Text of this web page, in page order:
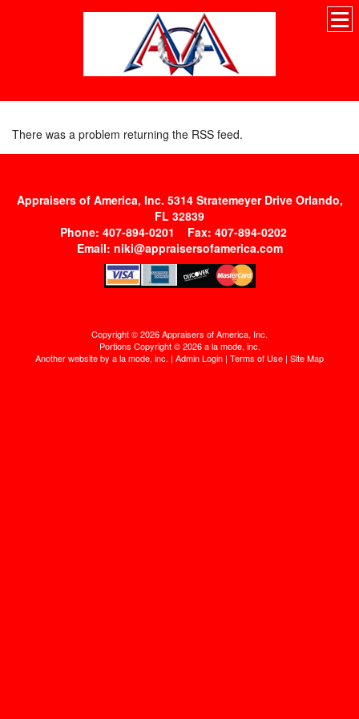
There was a problem returning the RSS feed.
Appraisers of America, Inc. 5314 Stratemeyer Drive Orlando,
FL 32839
Phone: 407-894-0201 Fax: 407-894-0202
Email: niki@appraisersofamerica.com
Copyright © 2026 Appraisers of America, Inc.
Portions Copyright © 2026 a la mode, inc.
Another website by a la mode, inc. | Admin Login | Terms of Use | Site Map